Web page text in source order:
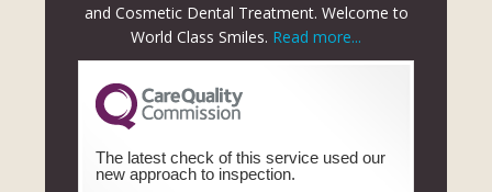
and Cosmetic Dental Treatment. Welcome to
World Class Smiles. Read more...
The latest check of this service used our
new approach to inspection.